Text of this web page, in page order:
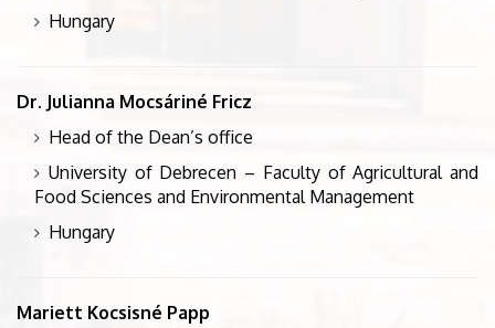
Hungary
Dr. Julianna Mocsáriné Fricz
Head of the Dean’s office
University of Debrecen – Faculty of Agricultural and
Food Sciences and Environmental Management
Hungary
Mariett Kocsisné Papp